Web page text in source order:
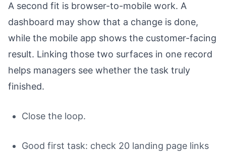
A second fit is browser-to-mobile work. A
dashboard may show that a change is done,
while the mobile app shows the customer-facing
result. Linking those two surfaces in one record
helps managers see whether the task truly
finished.
Close the loop.
Good first task: check 20 landing page links